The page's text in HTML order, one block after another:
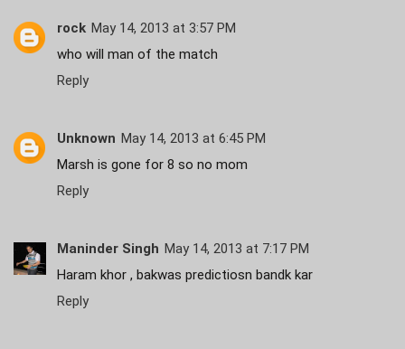
rock May 14, 2013 at 3:57 PM
who will man of the match
Reply
Unknown May 14, 2013 at 6:45 PM
Marsh is gone for 8 so no mom
Reply
Maninder Singh May 14, 2013 at 7:17 PM
Haram khor , bakwas predictiosn bandk kar
Reply